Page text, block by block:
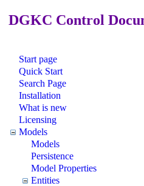
DGKC Control
Start page
Quick Start
Search Page
Installation
What is new
Licensing
Models
Models
Persistence
Model Properties
Entities